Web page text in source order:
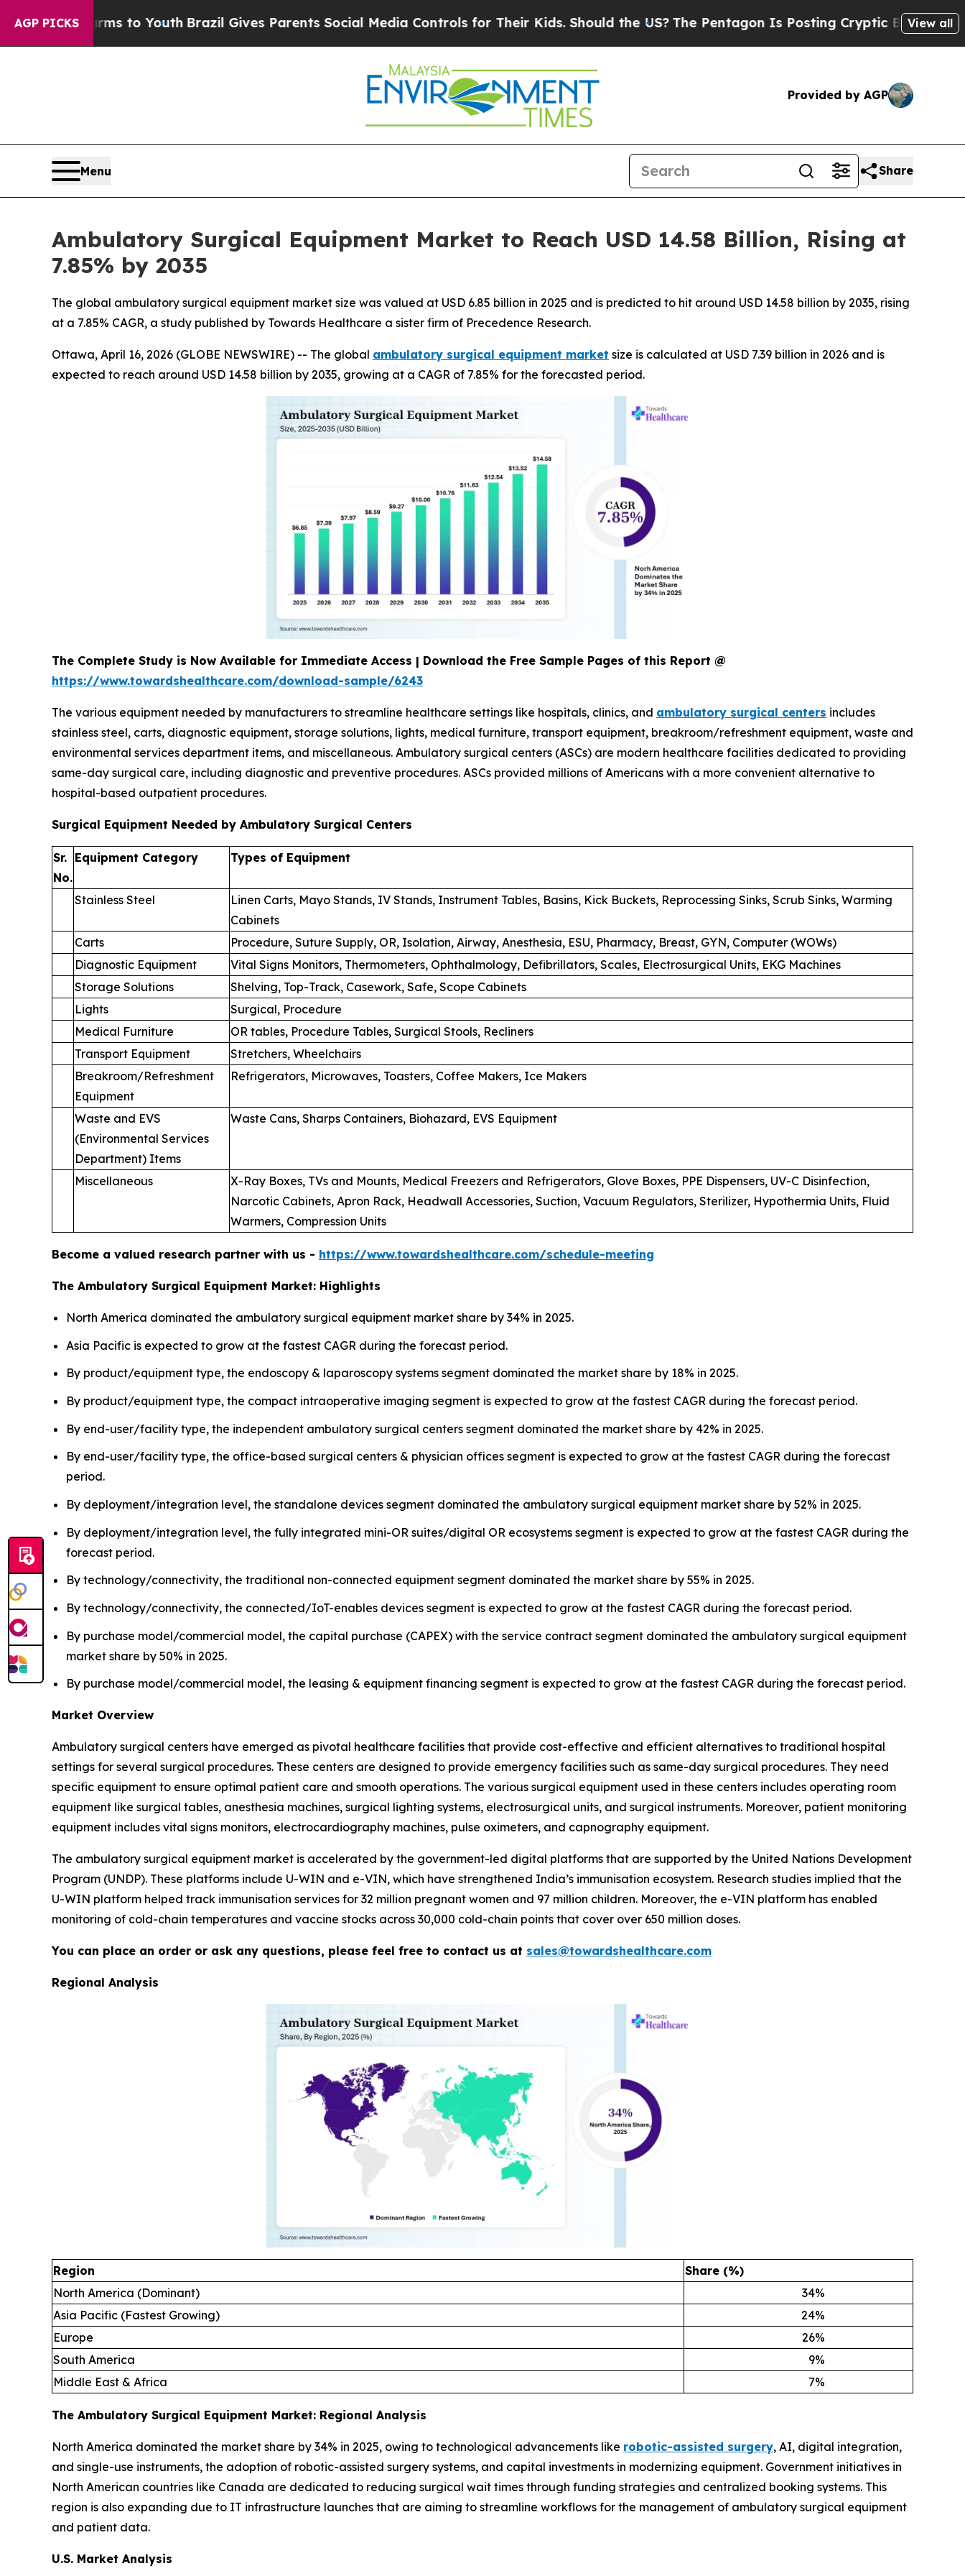
AGP PICKS
Harms to YouthBrazil Gives Parents Social Media Controls for Their Kids. Should the US?The Pentagon Is Posting Cryptic Biblical Messages on
View all
Provided by AGP
Menu Share
Ambulatory Surgical Equipment Market to Reach USD 14.58 Billion, Rising at
7.85% by 2035
The global ambulatory surgical equipment market size was valued at USD 6.85 billion in 2025 and is predicted to hit around USD 14.58 billion by 2035, rising
at a 7.85% CAGR, a study published by Towards Healthcare a sister firm of Precedence Research.
Ottawa, April 16, 2026 (GLOBE NEWSWIRE) -- The global ambulatory surgical equipment market size is calculated at USD 7.39 billion in 2026 and is
expected to reach around USD 14.58 billion by 2035, growing at a CAGR of 7.85% for the forecasted period.
The Complete Study is Now Available for Immediate Access | Download the Free Sample Pages of this Report @
https://www.towardshealthcare.com/download-sample/6243
The various equipment needed by manufacturers to streamline healthcare settings like hospitals, clinics, and ambulatory surgical centers includes
stainless steel, carts, diagnostic equipment, storage solutions, lights, medical furniture, transport equipment, breakroom/refreshment equipment, waste and
environmental services department items, and miscellaneous. Ambulatory surgical centers (ASCs) are modern healthcare facilities dedicated to providing
same-day surgical care, including diagnostic and preventive procedures. ASCs provided millions of Americans with a more convenient alternative to
hospital-based outpatient procedures.
Surgical Equipment Needed by Ambulatory Surgical Centers
Sr.
No.
Equipment Category Types of Equipment
Stainless Steel
Linen Carts, Mayo Stands, IV Stands, Instrument Tables, Basins, Kick Buckets, Reprocessing Sinks, Scrub Sinks, Warming
Cabinets
Carts
Procedure, Suture Supply, OR, Isolation, Airway, Anesthesia, ESU, Pharmacy, Breast, GYN, Computer (WOWs)
Diagnostic Equipment
Vital Signs Monitors, Thermometers, Ophthalmology, Defibrillators, Scales, Electrosurgical Units, EKG Machines
Storage Solutions
Shelving, Top-Track, Casework, Safe, Scope Cabinets
Lights
Surgical, Procedure
Medical Furniture
OR tables, Procedure Tables, Surgical Stools, Recliners
Transport Equipment
Stretchers, Wheelchairs
Breakroom/Refreshment
Equipment
Refrigerators, Microwaves, Toasters, Coffee Makers, Ice Makers
Waste and EVS
(Environmental Services
Department) Items
Waste Cans, Sharps Containers, Biohazard, EVS Equipment
Miscellaneous
X-Ray Boxes, TVs and Mounts, Medical Freezers and Refrigerators, Glove Boxes, PPE Dispensers, UV-C Disinfection,
Narcotic Cabinets, Apron Rack, Headwall Accessories, Suction, Vacuum Regulators, Sterilizer, Hypothermia Units, Fluid
Warmers, Compression Units
Become a valued research partner with us - https://www.towardshealthcare.com/schedule-meeting
The Ambulatory Surgical Equipment Market: Highlights
North America dominated the ambulatory surgical equipment market share by 34% in 2025.
Asia Pacific is expected to grow at the fastest CAGR during the forecast period.
By product/equipment type, the endoscopy & laparoscopy systems segment dominated the market share by 18% in 2025.
By product/equipment type, the compact intraoperative imaging segment is expected to grow at the fastest CAGR during the forecast period.
By end-user/facility type, the independent ambulatory surgical centers segment dominated the market share by 42% in 2025.
By end-user/facility type, the office-based surgical centers & physician offices segment is expected to grow at the fastest CAGR during the forecast
period.
By deployment/integration level, the standalone devices segment dominated the ambulatory surgical equipment market share by 52% in 2025.
By deployment/integration level, the fully integrated mini-OR suites/digital OR ecosystems segment is expected to grow at the fastest CAGR during the
forecast period.
By technology/connectivity, the traditional non-connected equipment segment dominated the market share by 55% in 2025.
By technology/connectivity, the connected/IoT-enables devices segment is expected to grow at the fastest CAGR during the forecast period.
By purchase model/commercial model, the capital purchase (CAPEX) with the service contract segment dominated the ambulatory surgical equipment
market share by 50% in 2025.
By purchase model/commercial model, the leasing & equipment financing segment is expected to grow at the fastest CAGR during the forecast period.
Market Overview
Ambulatory surgical centers have emerged as pivotal healthcare facilities that provide cost-effective and efficient alternatives to traditional hospital
settings for several surgical procedures. These centers are designed to provide emergency facilities such as same-day surgical procedures. They need
specific equipment to ensure optimal patient care and smooth operations. The various surgical equipment used in these centers includes operating room
equipment like surgical tables, anesthesia machines, surgical lighting systems, electrosurgical units, and surgical instruments. Moreover, patient monitoring
equipment includes vital signs monitors, electrocardiography machines, pulse oximeters, and capnography equipment.
The ambulatory surgical equipment market is accelerated by the government-led digital platforms that are supported by the United Nations Development
Program (UNDP). These platforms include U-WIN and e-VIN, which have strengthened India’s immunisation ecosystem. Research studies implied that the
U-WIN platform helped track immunisation services for 32 million pregnant women and 97 million children. Moreover, the e-VIN platform has enabled
monitoring of cold-chain temperatures and vaccine stocks across 30,000 cold-chain points that cover over 650 million doses.
You can place an order or ask any questions, please feel free to contact us at sales@towardshealthcare.com
Regional Analysis
Region
Share (%)
North America (Dominant)
34%
Asia Pacific (Fastest Growing)
24%
Europe
26%
South America
9%
Middle East & Africa
7%
The Ambulatory Surgical Equipment Market: Regional Analysis
North America dominated the market share by 34% in 2025, owing to technological advancements like robotic-assisted surgery, AI, digital integration,
and single-use instruments, the adoption of robotic-assisted surgery systems, and capital investments in modernizing equipment. Government initiatives in
North American countries like Canada are dedicated to reducing surgical wait times through funding strategies and centralized booking systems. This
region is also expanding due to IT infrastructure launches that are aiming to streamline workflows for the management of ambulatory surgical equipment
and patient data.
U.S. Market Analysis